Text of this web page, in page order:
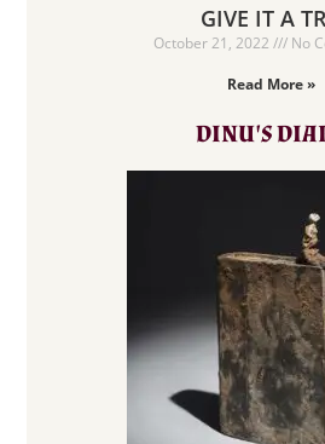
GIVE IT A
October 21, 2022
No
Read More »
DINU'S